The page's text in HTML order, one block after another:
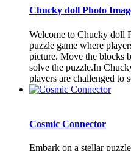
Chucky doll Photo
Welcome to Chucky doll
puzzle game where
picture. Move the blocks
solve the puzzle.In
players are challenged to
Cosmic Connector
Embark on a stellar